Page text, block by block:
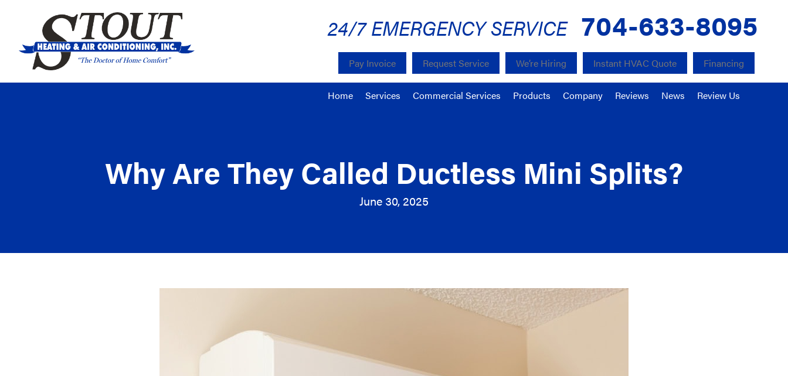
24/7 EMERGENCY SERVICE 704-633-8095
Pay Invoice Request Service We’re Hiring Instant HVAC Quote Financing
Home Services Commercial Services Products Company Reviews News Review Us
Why Are They Called Ductless Mini Splits?
June 30, 2025